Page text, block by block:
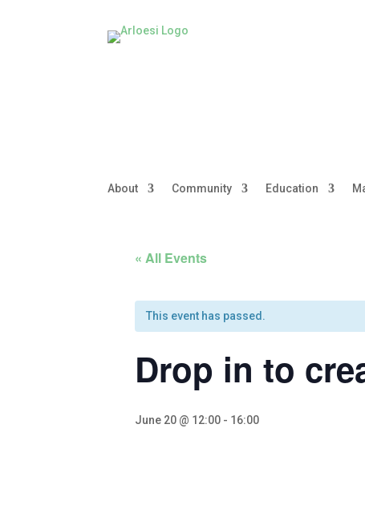
About Community Education
« All Events
This event has passed.
Drop in to
June 20 @ 12:00 - 16:00